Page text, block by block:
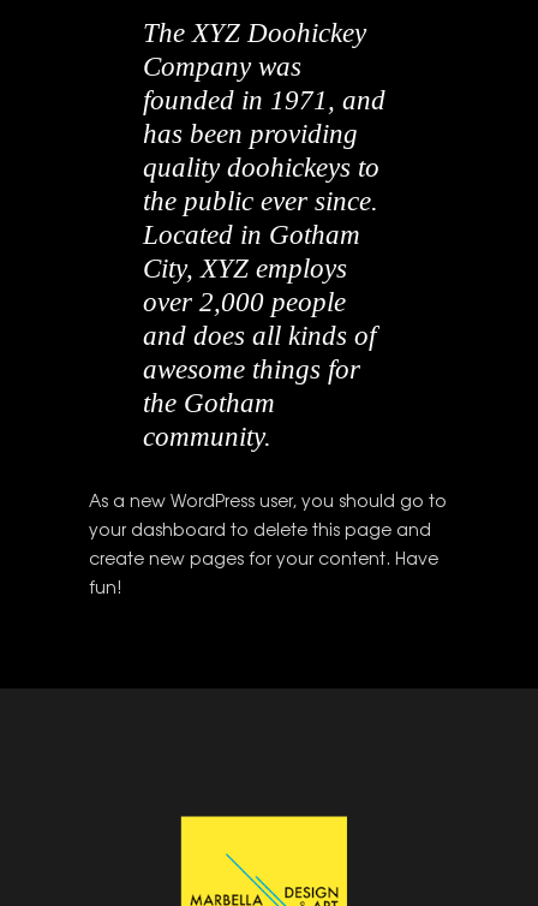
The XYZ Doohickey
Company was
founded in 1971, and
has been providing
quality doohickeys to
the public ever since.
Located in Gotham
City, XYZ employs
over 2,000 people
and does all kinds of
awesome things for
the Gotham
community.
As a new WordPress user, you should go to
your dashboard to delete this page and
create new pages for your content. Have
fun!